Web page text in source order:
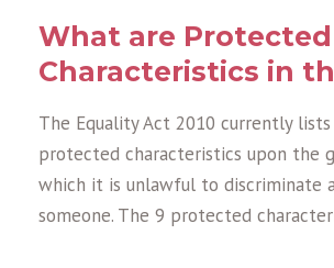
What are Protected
Characteristics in
The Equality Act 2010 currently
protected characteristics upon the
which it is unlawful to discriminate
someone. The 9 protected